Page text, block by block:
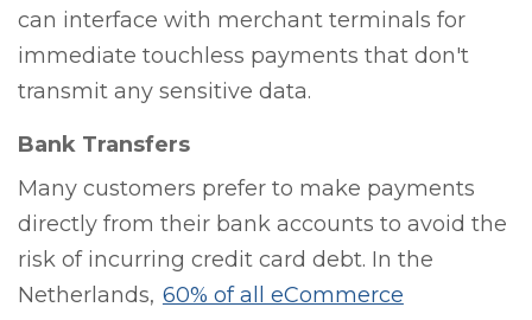
can interface with merchant terminals for
immediate touchless payments that don't
transmit any sensitive data.
Bank Transfers
Many customers prefer to make payments
directly from their bank accounts to avoid the
risk of incurring credit card debt. In the
Netherlands, 60% of all eCommerce